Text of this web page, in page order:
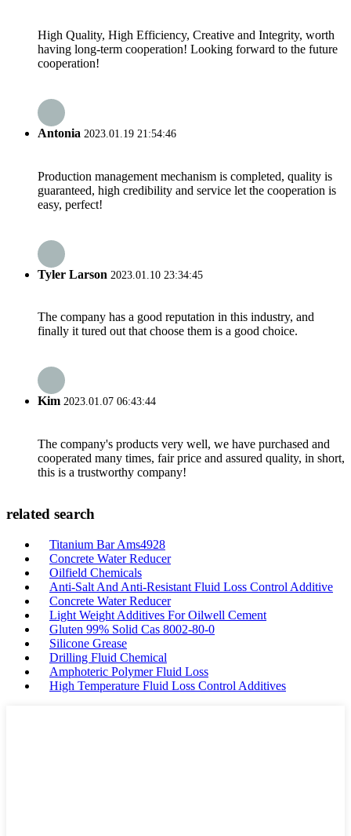
High Quality, High Efficiency, Creative and Integrity, worth
having long-term cooperation! Looking forward to the future
cooperation!
Antonia 2023.01.19 21:54:46
Production management mechanism is completed, quality is
guaranteed, high credibility and service let the cooperation is
easy, perfect!
Tyler Larson 2023.01.10 23:34:45
The company has a good reputation in this industry, and
finally it tured out that choose them is a good choice.
Kim 2023.01.07 06:43:44
The company's products very well, we have purchased and
cooperated many times, fair price and assured quality, in short,
this is a trustworthy company!
related search
Titanium Bar Ams4928
Concrete Water Reducer
Oilfield Chemicals
Anti-Salt And Anti-Resistant Fluid Loss Control Additive
Concrete Water Reducer
Light Weight Additives For Oilwell Cement
Gluten 99% Solid Cas 8002-80-0
Silicone Grease
Drilling Fluid Chemical
Amphoteric Polymer Fluid Loss
High Temperature Fluid Loss Control Additives